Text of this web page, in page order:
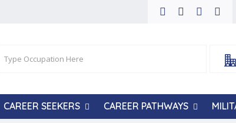
CAREER SEEKERS CAREER PATHWAYS